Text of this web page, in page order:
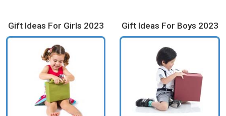
Gift Ideas For Girls 2023 Gift Ideas For Boys 2023